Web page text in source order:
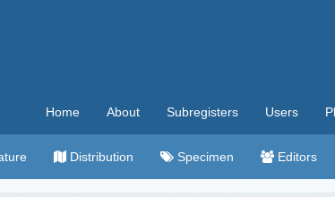
Home About Subregisters Users
Distribution Specimen Editors